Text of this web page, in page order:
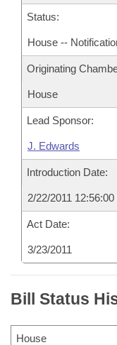
Status:
House --
Originating
House
Lead Sponsor:
J. Edwards
Introduction Date:
2/22/2011 12:56:00
Act Date:
3/23/2011
Bill Status
House